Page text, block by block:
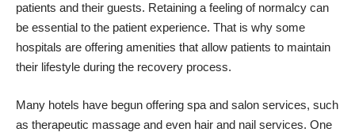
patients and their guests. Retaining a feeling of normalcy can
be essential to the patient experience. That is why some
hospitals are offering amenities that allow patients to maintain
their lifestyle during the recovery process.
Many hotels have begun offering spa and salon services, such
as therapeutic massage and even hair and nail services. One